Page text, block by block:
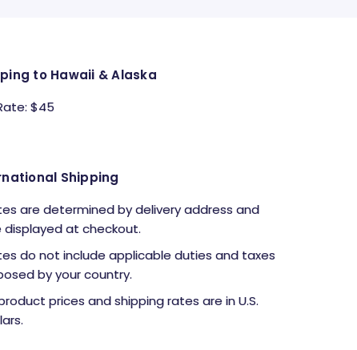
to Hawaii & Alaska
$45
Shipping
are determined by delivery address and
displayed at checkout.
do not include applicable duties and taxes
by your country.
prices and shipping rates are in U.S.